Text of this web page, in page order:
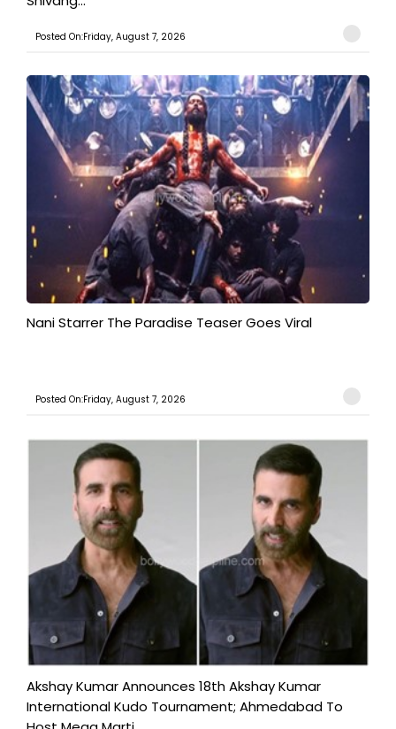
Posted On:Friday, August 7, 2026
Nani Starrer The Paradise Teaser Goes Viral
Posted On:Friday, August 7, 2026
Akshay Kumar Announces 18th Akshay Kumar
International Kudo Tournament; Ahmedabad To